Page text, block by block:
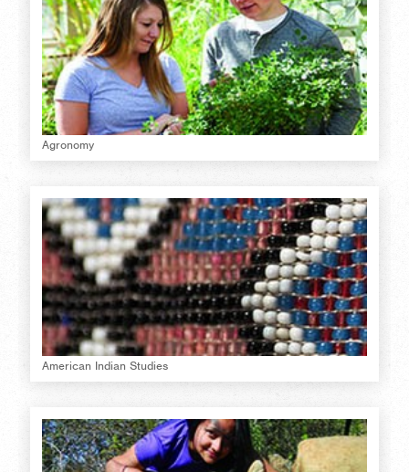
Agronomy
American Indian Studies